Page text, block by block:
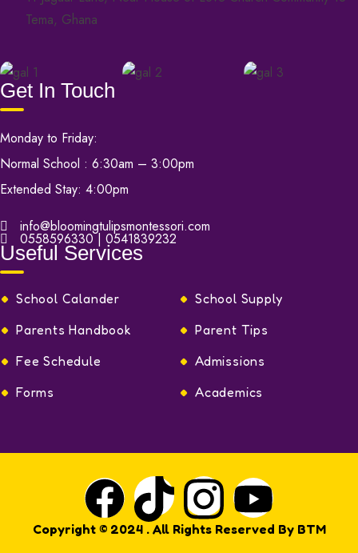
Tema, Ghana
Get In Touch
Monday to Friday:
Normal School : 6:30am – 3:00pm
Extended Stay: 4:00pm
info@bloomingtulipsmontessori.com
0558596330 | 0541839232
Useful Services
School Calander
School Supply
Parents Handbook
Parent Tips
Fee Schedule
Admissions
Forms
Academics
Copyright © 2024 . All Rights Reserved By BTM